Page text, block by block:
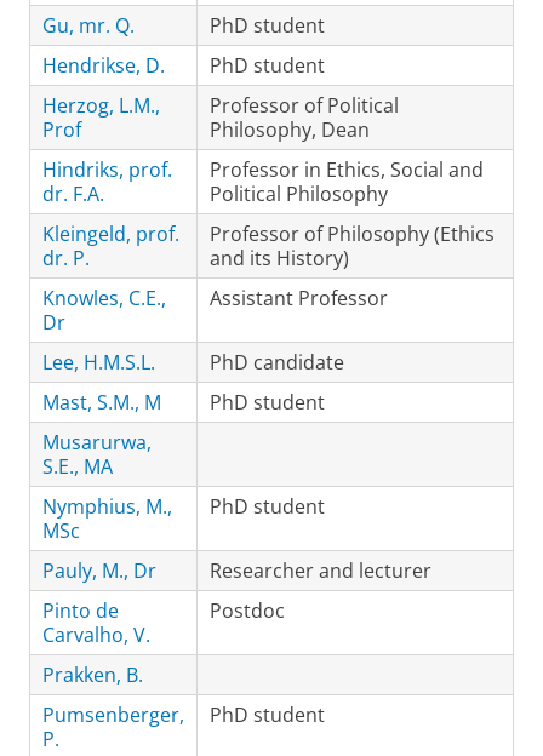
Gu, mr. Q.
PhD student
Hendrikse, D.
PhD student
Herzog, L.M.,
Prof
Professor of Political
Philosophy, Dean
Hindriks, prof.
dr. F.A.
Professor in Ethics, Social and
Political Philosophy
Kleingeld, prof.
dr. P.
Professor of Philosophy (Ethics
and its History)
Knowles, C.E.,
Dr
Assistant Professor
Lee, H.M.S.L.
PhD candidate
Mast, S.M., M
PhD student
Musarurwa,
S.E., MA
Nymphius, M.,
MSc
PhD student
Pauly, M., Dr
Researcher and lecturer
Pinto de
Carvalho, V.
Postdoc
Prakken, B.
Pumsenberger,
P.
PhD student